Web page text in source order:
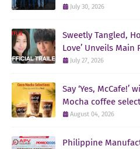
July 30, 2026
Sweetly Tangled,
Love’ Unveils
July 27, 2026
Say ‘Yes, McCafe!’
Mocha coffee
August 04, 2026
Philippine